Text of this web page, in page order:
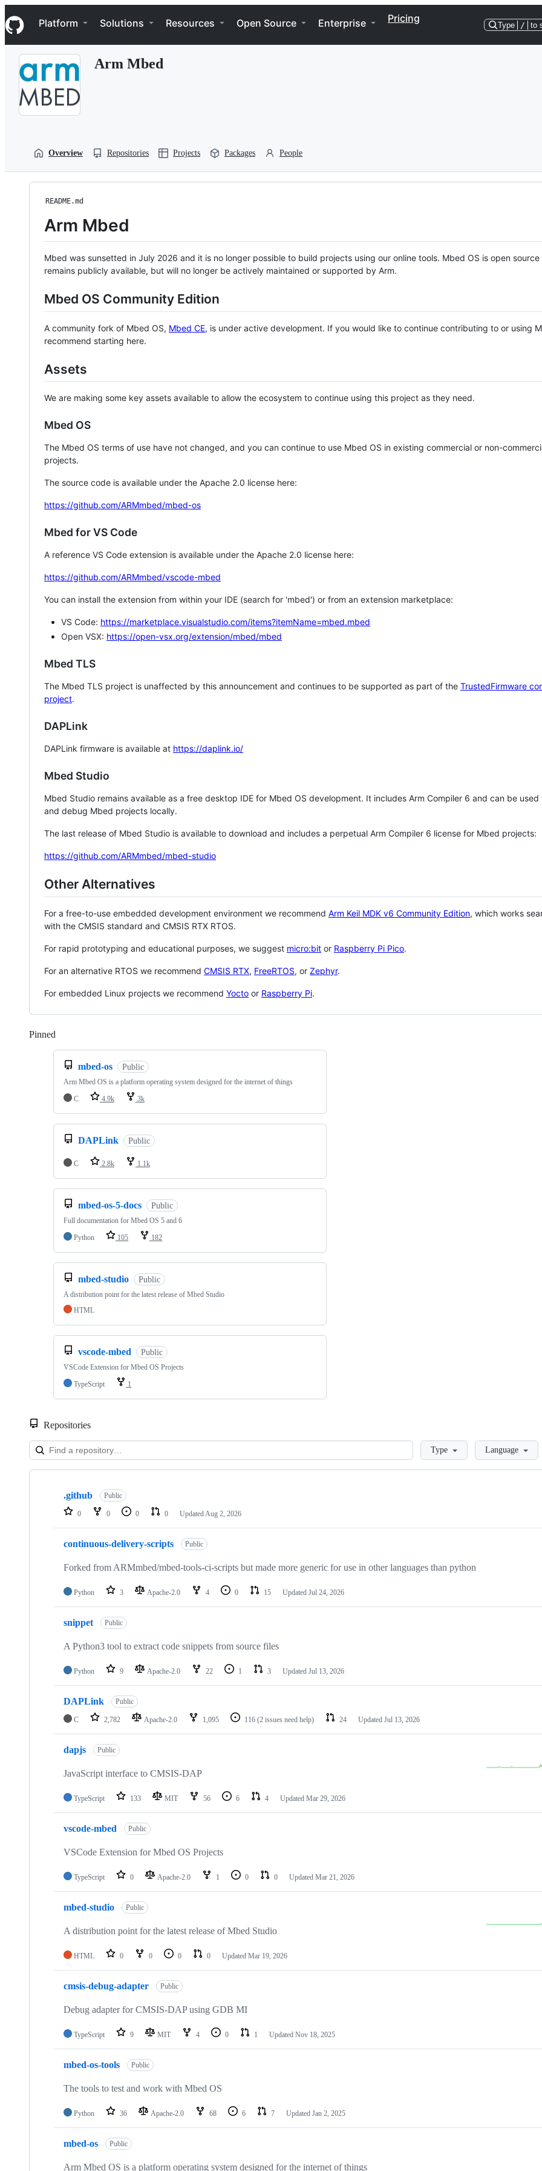
k
i
p
Navigation Menu
Platform Solutions Resources Open Source Enterprise Pricing
Type / to
Arm Mbed
Overview Repositories Projects Packages People
README.md
Arm Mbed
Mbed was sunsetted in July 2026 and it is no longer possible to build projects using our online tools. Mbed OS is open source
remains publicly available, but will no longer be actively maintained or supported by Arm.
Mbed OS Community Edition
A community fork of Mbed OS, Mbed CE, is under active development. If you would like to continue contributing to or using
recommend starting here.
Assets
We are making some key assets available to allow the ecosystem to continue using this project as they need.
Mbed OS
The Mbed OS terms of use have not changed, and you can continue to use Mbed OS in existing commercial or non-
projects.
The source code is available under the Apache 2.0 license here:
https://github.com/ARMmbed/mbed-os
Mbed for VS Code
A reference VS Code extension is available under the Apache 2.0 license here:
https://github.com/ARMmbed/vscode-mbed
You can install the extension from within your IDE (search for 'mbed') or from an extension marketplace:
VS Code: https://marketplace.visualstudio.com/items?itemName=mbed.mbed
Open VSX: https://open-vsx.org/extension/mbed/mbed
Mbed TLS
The Mbed TLS project is unaffected by this announcement and continues to be supported as part of the TrustedFirmware
project.
DAPLink
DAPLink firmware is available at https://daplink.io/
Mbed Studio
Mbed Studio remains available as a free desktop IDE for Mbed OS development. It includes Arm Compiler 6 and can be
and debug Mbed projects locally.
The last release of Mbed Studio is available to download and includes a perpetual Arm Compiler 6 license for Mbed projects:
https://github.com/ARMmbed/mbed-studio
Other Alternatives
For a free-to-use embedded development environment we recommend Arm Keil MDK v6 Community Edition, which works
with the CMSIS standard and CMSIS RTX RTOS.
For rapid prototyping and educational purposes, we suggest micro:bit or Raspberry Pi Pico.
For an alternative RTOS we recommend CMSIS RTX, FreeRTOS, or Zephyr.
For embedded Linux projects we recommend Yocto or Raspberry Pi.
Pinned
mbed-os Public
Arm Mbed OS is a platform operating system designed for the internet of things
C
4.9k 3k
DAPLink Public
C 2.8k 1.1k
mbed-os-5-docs Public
Full documentation for Mbed OS 5 and 6
Python
105 182
mbed-studio Public
A distribution point for the latest release of Mbed Studio
HTML
vscode-mbed Public
VSCode Extension for Mbed OS Projects
TypeScript
1
Repositories
LoadingType Language
Showing
repositories
.github Public
0 0 0 0 Updated Aug 2, 2026
continuous-delivery-scripts Public
Forked from ARMmbed/mbed-tools-ci-scripts but made more generic for use in other languages than python
Python 3 Apache-2.0 4 0 15 Updated Jul 24, 2026
snippet Public
A Python3 tool to extract code snippets from source files
Python 9 Apache-2.0 22 1 3 Updated Jul 13, 2026
DAPLink Public
C 2,782 Apache-2.0 1,095 116 (2 issues need help) 24 Updated Jul 13, 2026
dapjs Public
JavaScript interface to CMSIS-DAP
TypeScript 133 MIT 56 6 4 Updated Mar 29, 2026
vscode-mbed Public
VSCode Extension for Mbed OS Projects
TypeScript 0 Apache-2.0 1 0 0 Updated Mar 21, 2026
mbed-studio Public
A distribution point for the latest release of Mbed Studio
HTML 0 0 0 0 Updated Mar 19, 2026
cmsis-debug-adapter Public
Debug adapter for CMSIS-DAP using GDB MI
TypeScript 9 MIT 4 0 1 Updated Nov 18, 2025
mbed-os-tools Public
The tools to test and work with Mbed OS
Python 36 Apache-2.0 68 6 7 Updated Jan 2, 2025
mbed-os Public
Arm Mbed OS is a platform operating system designed for the internet of things